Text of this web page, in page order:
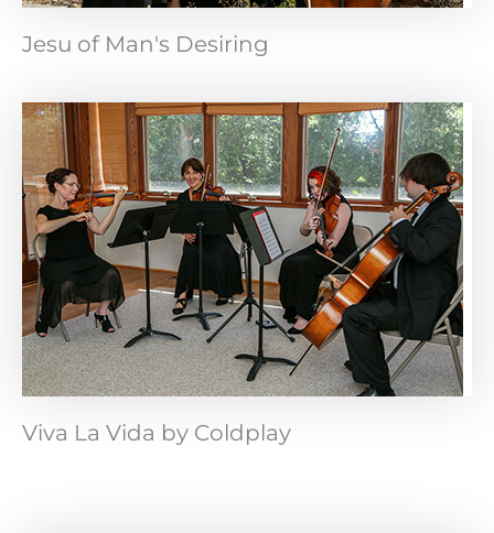
Jesu of Man's Desiring
Viva La Vida by Coldplay